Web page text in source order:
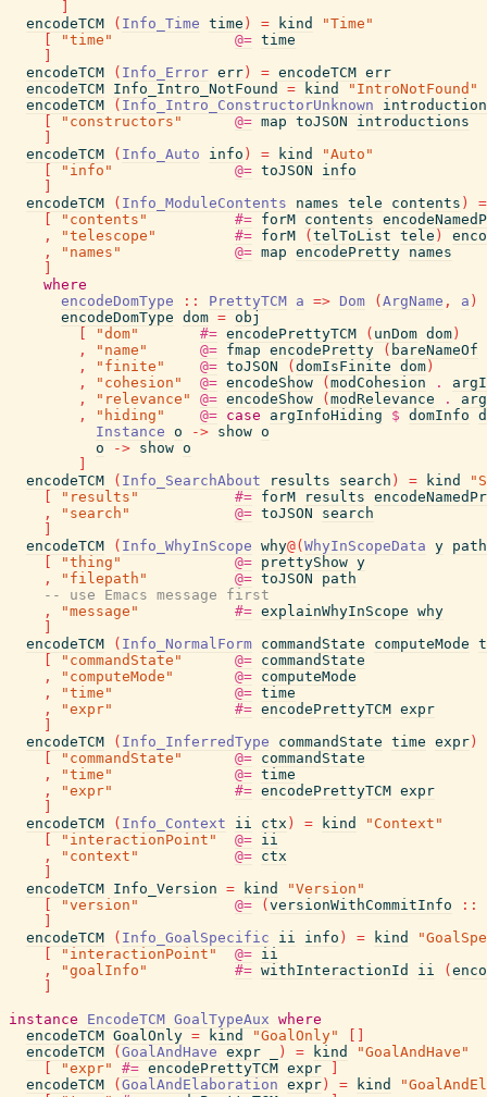
encodeTCM
( Info_Time time ) = kind
"Time"
"time" @= time
encodeTCM
( Info_Error err ) = encodeTCM err
encodeTCM Info_Intro_NotFound = kind
"IntroNotFound"
encodeTCM
( Info_Intro_ConstructorUnknown
"constructors" @= map toJSON
introductions
encodeTCM
( Info_Auto info ) = kind
"Auto"
"info" @= toJSON
info
encodeTCM
( Info_ModuleContents names tele contents )
=
"contents" #= forM contents
,
"telescope" #= forM ( telToList tele )
,
"names" @= map encodePretty names
where
encodeDomType
:: PrettyTCM a => Dom ( ArgName , a )
encodeDomType dom = obj
"dom" #= encodePrettyTCM ( unDom dom )
,
"name" @= fmap encodePretty ( bareNameOf
,
"finite" @= toJSON ( domIsFinite dom )
,
"cohesion" @= encodeShow ( modCohesion .
,
"relevance" @= encodeShow ( modRelevance .
,
"hiding" @= case argInfoHiding $ domInfo
Instance o -> show o
o
-> show o
encodeTCM
( Info_SearchAbout results search ) = kind
"results" #= forM results
,
"search" @= toJSON
search
encodeTCM
( Info_WhyInScope why@( WhyInScopeData y path
"thing" @= prettyShow y
,
"filepath" @= toJSON
path
-- use Emacs message first
,
"message" #= explainWhyInScope why
encodeTCM
( Info_NormalForm commandState computeMode
"commandState" @= commandState
,
"computeMode" @= computeMode
,
"time" @= time
,
"expr" #= encodePrettyTCM expr
encodeTCM
( Info_InferredType commandState time expr )
"commandState" @= commandState
,
"time" @= time
,
"expr" #= encodePrettyTCM expr
encodeTCM
( Info_Context ii ctx ) = kind
"Context"
"interactionPoint" @= ii
,
"context" @= ctx
encodeTCM Info_Version = kind
"Version"
"version" @= ( versionWithCommitInfo
::
encodeTCM
( Info_GoalSpecific ii info ) = kind
"interactionPoint" @= ii
,
"goalInfo" #= withInteractionId ii (
instance
EncodeTCM GoalTypeAux where
encodeTCM GoalOnly = kind "GoalOnly"
encodeTCM
( GoalAndHave expr ) = kind
"GoalAndHave"
"expr" #= encodePrettyTCM expr
encodeTCM
( GoalAndElaboration expr ) = kind